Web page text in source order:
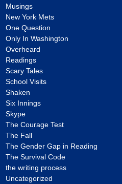
Musings
New York Mets
One Question
Only In Washington
Overheard
Readings
Scary Tales
School Visits
Shaken
Six Innings
Skype
The Courage Test
The Fall
The Gender Gap in Reading
The Survival Code
the writing process
Uncategorized